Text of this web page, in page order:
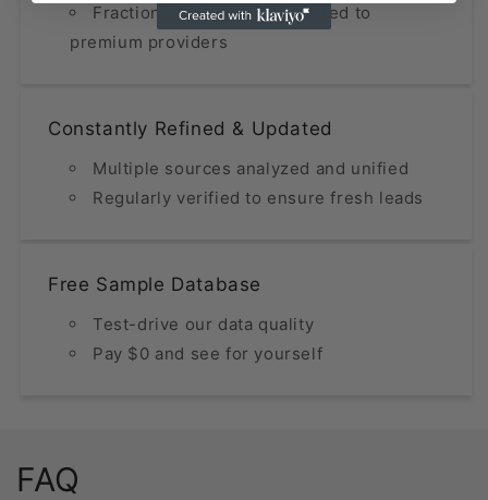
Fraction of the price compared to
premium providers
Constantly Refined & Updated
Multiple sources analyzed and unified
Regularly verified to ensure fresh leads
Free Sample Database
Test-drive our data quality
Pay $0 and see for yourself
FAQ